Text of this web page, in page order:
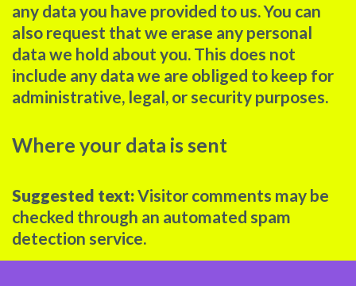
any data you have provided to us. You can
also request that we erase any personal
data we hold about you. This does not
include any data we are obliged to keep for
administrative, legal, or security purposes.
Where your data is sent
Suggested text:Visitor comments may be
checked through an automated spam
detection service.